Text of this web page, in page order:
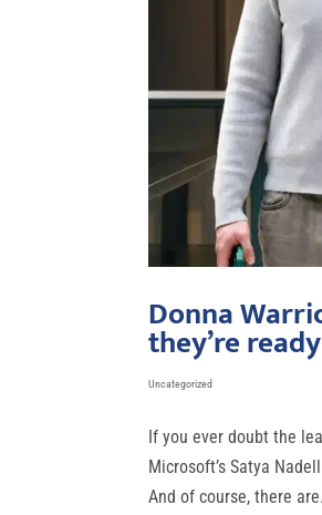
Donna
they’re
Uncategorized
If you ever doubt the
Microsoft’s Satya
And of course, there